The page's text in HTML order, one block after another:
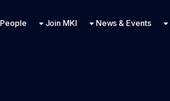
People Join MKI News & Events